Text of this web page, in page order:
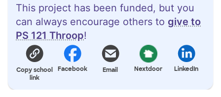
This project has been funded, but you
can always encourage others to give to
PS 121 Throop!
Copy school
link
Facebook Email Nextdoor LinkedIn